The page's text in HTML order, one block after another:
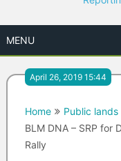
MENU
April 26, 2019 15:44
Home
Public lands
BLM DNA – SRP for
Rally